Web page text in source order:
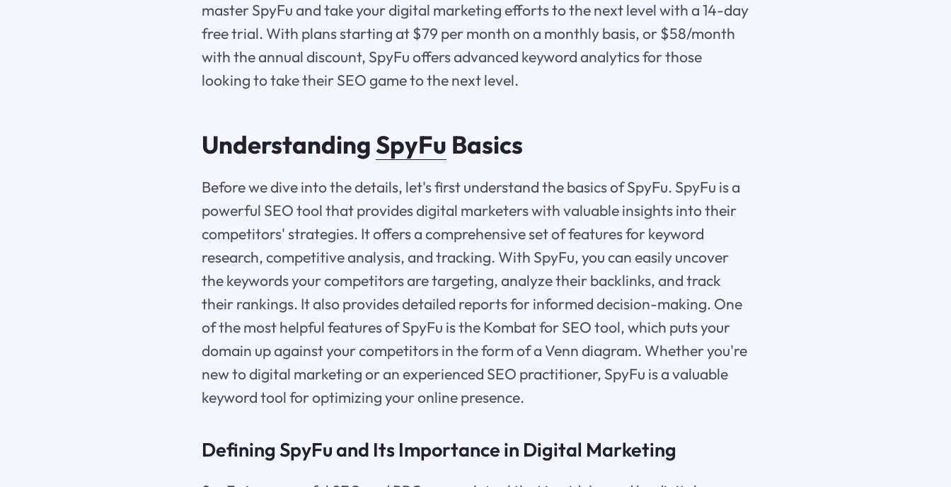
master SpyFu and take your digital marketing efforts to the next level with a 14-day
free trial. With plans starting at $79 per month on a monthly basis, or $58/month
with the annual discount, SpyFu offers advanced keyword analytics for those
looking to take their SEO game to the next level.
UnderstandingSpyFu Basics
Before we dive into the details, let's first understand the basics of SpyFu. SpyFu is a
powerful SEO tool that provides digital marketers with valuable insights into their
competitors' strategies. It offers a comprehensive set of features for keyword
research, competitive analysis, and tracking. With SpyFu, you can easily uncover
the keywords your competitors are targeting, analyze their backlinks, and track
their rankings. It also provides detailed reports for informed decision-making. One
of the most helpful features of SpyFu is the Kombat for SEO tool, which puts your
domain up against your competitors in the form of a Venn diagram. Whether you're
new to digital marketing or an experienced SEO practitioner, SpyFu is a valuable
keyword tool for optimizing your online presence.
Defining SpyFu and Its Importance in Digital Marketing